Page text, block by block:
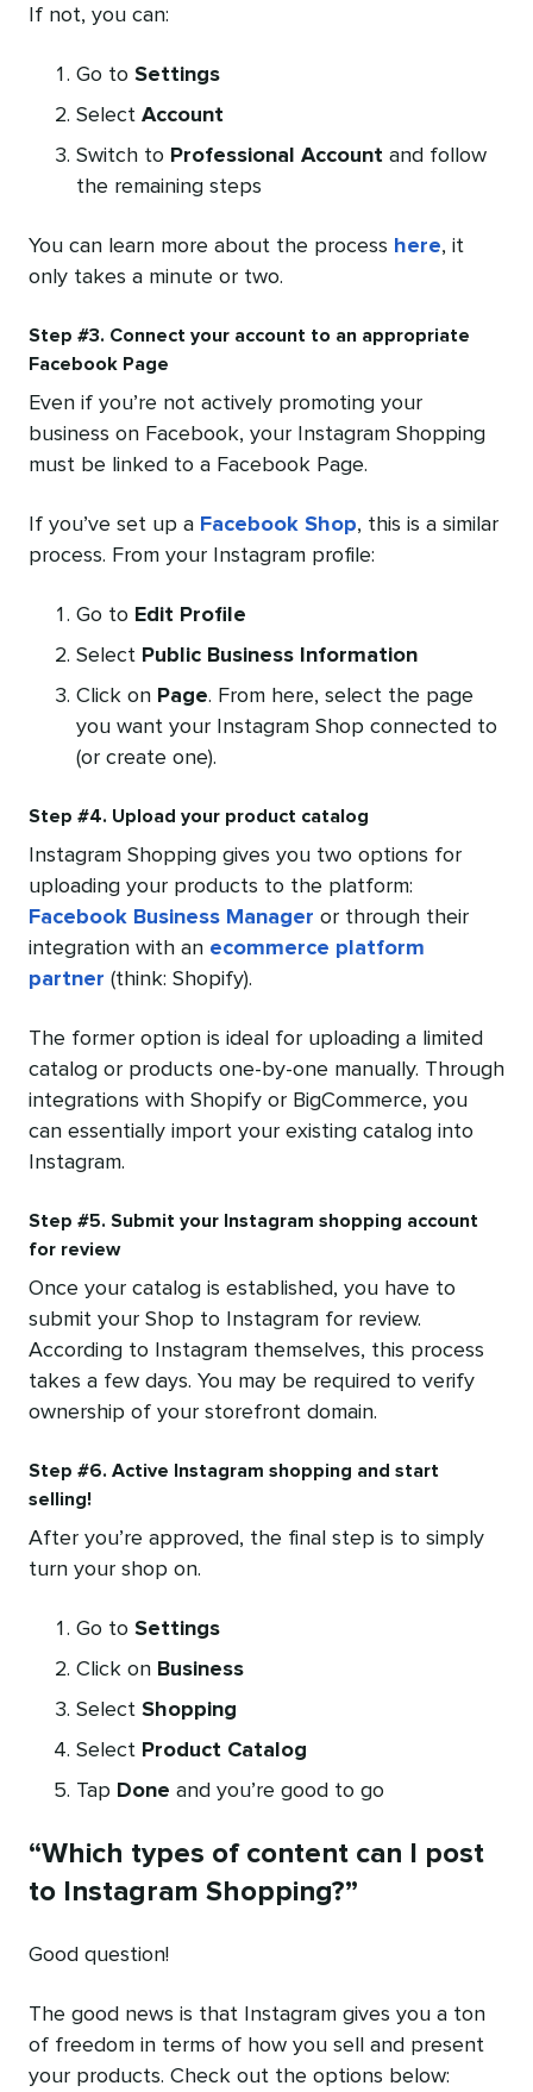
If not, you can:
Go to Settings
Select Account
Switch to Professional Account and follow
the remaining steps
You can learn more about the process here, it
only takes a minute or two.
Step #3. Connect your account to an appropriate
Facebook Page
Even if you’re not actively promoting your
business on Facebook, your Instagram Shopping
must be linked to a Facebook Page.
If you’ve set up a Facebook Shop, this is a similar
process. From your Instagram profile:
Go to Edit Profile
Select Public Business Information
Click on Page. From here, select the page
you want your Instagram Shop connected to
(or create one).
Step #4. Upload your product catalog
Instagram Shopping gives you two options for
uploading your products to the platform:
Facebook Business Manager or through their
integration with an ecommerce platform
partner (think: Shopify).
The former option is ideal for uploading a limited
catalog or products one-by-one manually. Through
integrations with Shopify or BigCommerce, you
can essentially import your existing catalog into
Instagram.
Step #5. Submit your Instagram shopping account
for review
Once your catalog is established, you have to
submit your Shop to Instagram for review.
According to Instagram themselves, this process
takes a few days. You may be required to verify
ownership of your storefront domain.
Step #6. Active Instagram shopping and start
selling!
After you’re approved, the final step is to simply
turn your shop on.
Go to Settings
Click on Business
Select Shopping
Select Product Catalog
Tap Done and you’re good to go
“Which types of content can I post
to Instagram Shopping?”
Good question!
The good news is that Instagram gives you a ton
of freedom in terms of how you sell and present
your products. Check out the options below: